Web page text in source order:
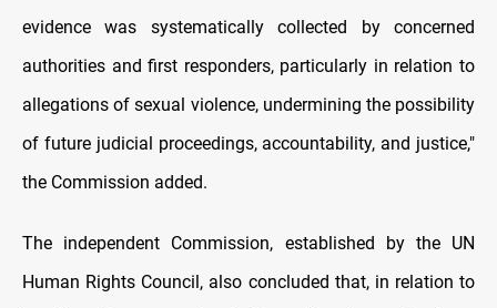
evidence was systematically collected by concerned
authorities and first responders, particularly in relation to
allegations of sexual violence, undermining the possibility
of future judicial proceedings, accountability, and justice,"
the Commission added.
The independent Commission, established by the UN
Human Rights Council, also concluded that, in relation to